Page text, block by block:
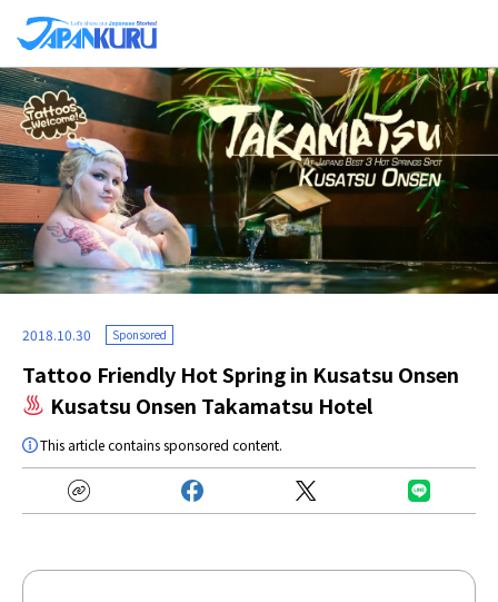
2018.10.30 Sponsored
Tattoo Friendly Hot Spring in Kusatsu Onsen
Kusatsu Onsen Takamatsu Hotel
This article contains sponsored content.